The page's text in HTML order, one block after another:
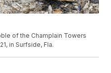
of the Champlain Towers
in Surfside, Fla.